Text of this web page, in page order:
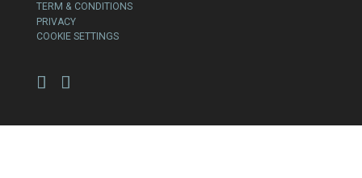
TERM & CONDITIONS
PRIVACY
COOKIE SETTINGS